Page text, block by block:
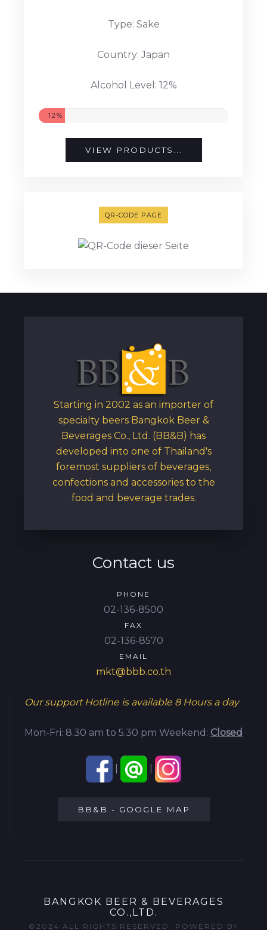
Type: Sake
Country: Japan
Alcohol Level: 12%
12%
VIEW PRODUCTS...
QR-CODE PAGE
Starting in 2002 as an importer of
specialty beers Bangkok Beer &
Beverages Co., Ltd. (BB&B) has
developed into one of Thailand's
foremost suppliers of beverages,
confections and accessories to the
food and beverage trades.
Contact us
PHONE
02-136-8500
FAX
02-136-8570
EMAIL
mkt@bbb.co.th
Our support Hotline is available 8 Hours a day
Mon-Fri: 8.30 am to 5.30 pm Weekend: Closed
BB&B - GOOGLE MAP
BANGKOK BEER & BEVERAGES
CO.,LTD.
©2024 ALL RIGHTS RESERVED. POWERED BY